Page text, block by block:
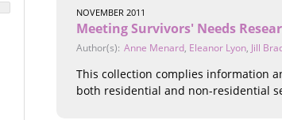
NOVEMBER 2011
Meeting Survivors' Needs
Author(s): Anne Menard, Eleanor Lyon, Jill
This collection complies information
both residential and non-residential